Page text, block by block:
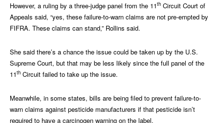
However, a ruling by a three-judge panel from the 11th Circuit Court of
Appeals said, “yes, these failure-to-warn claims are not pre-empted by
FIFRA. These claims can stand,” Rollins said.
She said there’s a chance the issue could be taken up by the U.S.
Supreme Court, but that may be less likely since the full panel of the
11th Circuit failed to take up the issue.
Meanwhile, in some states, bills are being filed to prevent failure-to-
warn claims against pesticide manufacturers if that pesticide isn’t
required to have a carcinogen warning on the label.